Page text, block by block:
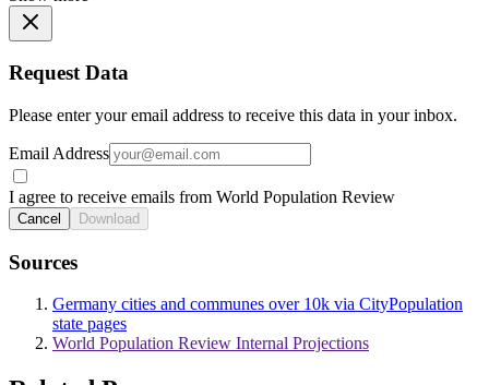
Request Data
Please enter your email address to receive this data in your inbox.
Email Address
I agree to receive emails from World Population Review
Cancel Download
Sources
Germany cities and communes over 10k via CityPopulation
state pages
World Population Review Internal Projections